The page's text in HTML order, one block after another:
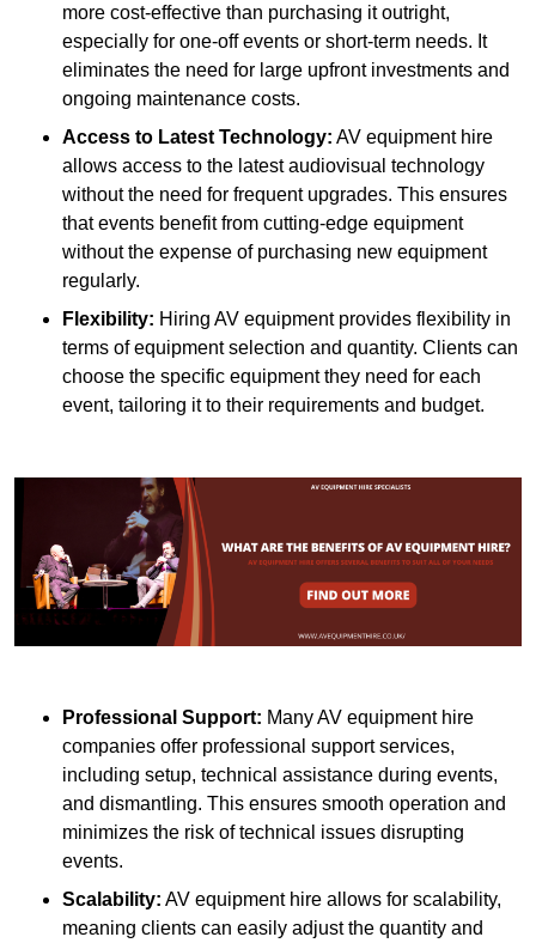
more cost-effective than purchasing it outright,
especially for one-off events or short-term needs. It
eliminates the need for large upfront investments and
ongoing maintenance costs.
Access to Latest Technology: AV equipment hire
allows access to the latest audiovisual technology
without the need for frequent upgrades. This ensures
that events benefit from cutting-edge equipment
without the expense of purchasing new equipment
regularly.
Flexibility: Hiring AV equipment provides flexibility in
terms of equipment selection and quantity. Clients can
choose the specific equipment they need for each
event, tailoring it to their requirements and budget.
Professional Support: Many AV equipment hire
companies offer professional support services,
including setup, technical assistance during events,
and dismantling. This ensures smooth operation and
minimizes the risk of technical issues disrupting
events.
Scalability: AV equipment hire allows for scalability,
meaning clients can easily adjust the quantity and